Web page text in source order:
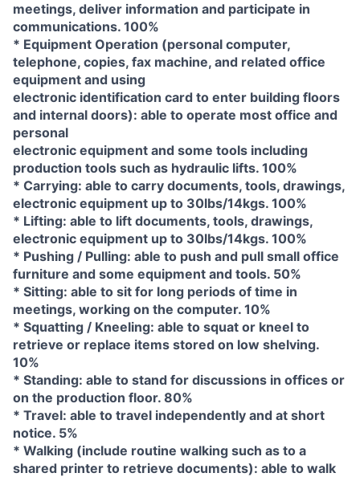
meetings, deliver information and participate in
communications. 100%
* Equipment Operation (personal computer,
telephone, copies, fax machine, and related office
equipment and using
electronic identification card to enter building floors
and internal doors): able to operate most office and
personal
electronic equipment and some tools including
production tools such as hydraulic lifts. 100%
* Carrying: able to carry documents, tools, drawings,
electronic equipment up to 30lbs/14kgs. 100%
* Lifting: able to lift documents, tools, drawings,
electronic equipment up to 30lbs/14kgs. 100%
* Pushing / Pulling: able to push and pull small office
furniture and some equipment and tools. 50%
* Sitting: able to sit for long periods of time in
meetings, working on the computer. 10%
* Squatting / Kneeling: able to squat or kneel to
retrieve or replace items stored on low shelving.
10%
* Standing: able to stand for discussions in offices or
on the production floor. 80%
* Travel: able to travel independently and at short
notice. 5%
* Walking (include routine walking such as to a
shared printer to retrieve documents): able to walk